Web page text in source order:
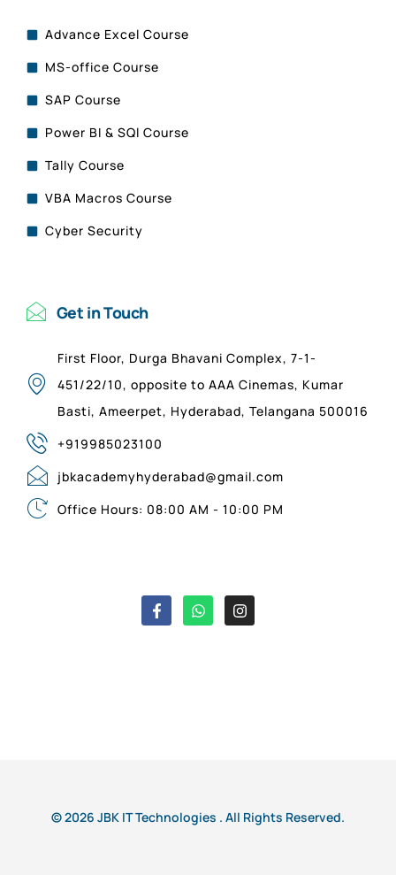
Advance Excel Course
MS-office Course
SAP Course
Power BI & SQl Course
Tally Course
VBA Macros Course
Cyber Security
Get in Touch
First Floor, Durga Bhavani Complex, 7-1-
451/22/10, opposite to AAA Cinemas, Kumar
Basti, Ameerpet, Hyderabad, Telangana 500016
+919985023100
jbkacademyhyderabad@gmail.com
Office Hours: 08:00 AM - 10:00 PM
© 2026 JBK IT Technologies . All Rights Reserved.